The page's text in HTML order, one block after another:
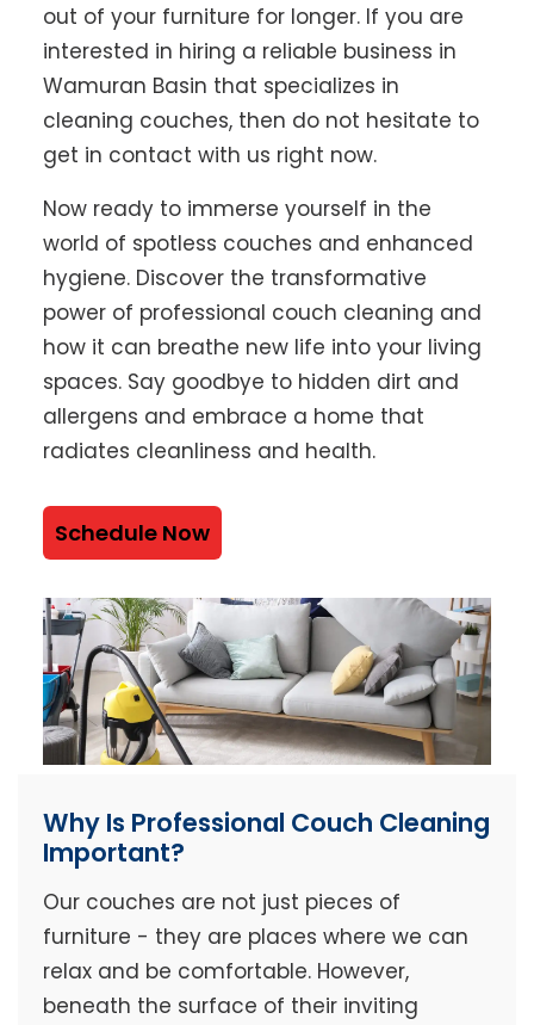
out of your furniture for longer. If you are
interested in hiring a reliable business in
Wamuran Basin that specializes in
cleaning couches, then do not hesitate to
get in contact with us right now.
Now ready to immerse yourself in the
world of spotless couches and enhanced
hygiene. Discover the transformative
power of professional couch cleaning and
how it can breathe new life into your living
spaces. Say goodbye to hidden dirt and
allergens and embrace a home that
radiates cleanliness and health.
Schedule Now
Why Is Professional Couch Cleaning
Important?
Our couches are not just pieces of
furniture - they are places where we can
relax and be comfortable. However,
beneath the surface of their inviting